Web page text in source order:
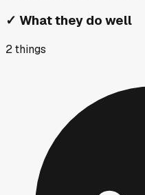
✓ What they do well
2things